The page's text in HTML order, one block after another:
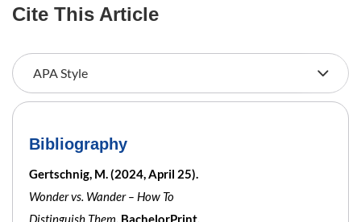
Cite This Article
Bibliography
Gertschnig, M. (2024, April 25).
Wonder vs. Wander – How To